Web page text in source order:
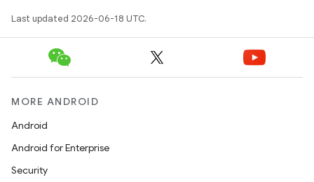
Last updated 2026-06-18 UTC.
MORE ANDROID
Android
Android for Enterprise
Security